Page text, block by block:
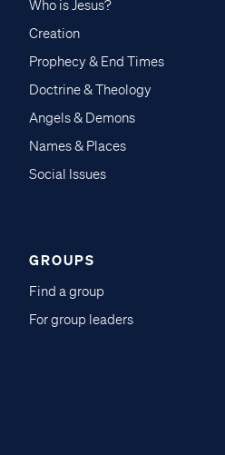
Who is Jesus?
Creation
Prophecy & End Times
Doctrine & Theology
Angels & Demons
Names & Places
Social Issues
GROUPS
Find a group
For group leaders